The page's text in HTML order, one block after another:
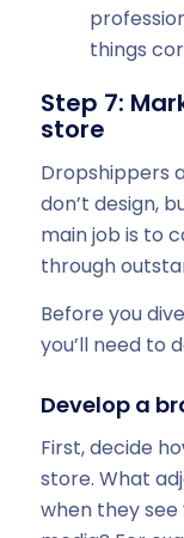
things
Step 7:
store
Dropshippers
don’t design,
main job is to
through
Before you
you’ll need to
Develop a
First, decide
store. What
when they see